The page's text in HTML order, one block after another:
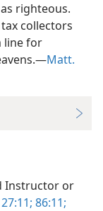
righteous.
collectors
line for
Matt.
Instructor or
86:11;